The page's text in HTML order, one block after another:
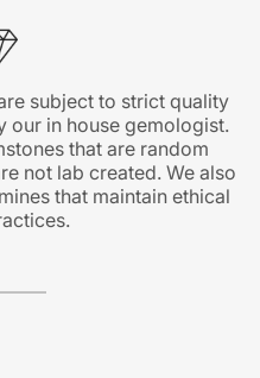
subject to strict quality
our in house gemologist.
that are random
not lab created. We also
that maintain ethical